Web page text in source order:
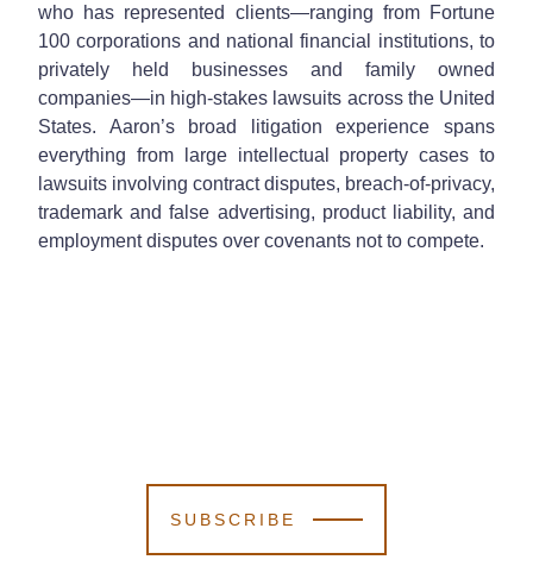
who has represented clients—ranging from Fortune
100 corporations and national financial institutions, to
privately held businesses and family owned
companies—in high-stakes lawsuits across the United
States. Aaron’s broad litigation experience spans
everything from large intellectual property cases to
lawsuits involving contract disputes, breach-of-privacy,
trademark and false advertising, product liability, and
employment disputes over covenants not to compete.
SUBSCRIBE